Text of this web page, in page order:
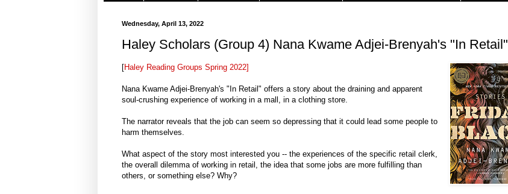
Wednesday, April 13, 2022
Haley Scholars (Group 4) Nana Kwame Adjei-Brenyah's "In Retail"
[Haley Reading Groups Spring 2022]
Nana Kwame Adjei-Brenyah's "In Retail" offers a story about the draining and apparent
soul-crushing experience of working in a mall, in a clothing store.
The narrator reveals that the job can seem so depressing that it could lead some people to
harm themselves.
What aspect of the story most interested you -- the experiences of the specific retail clerk,
the overall dilemma of working in retail, the idea that some jobs are more fulfilling than
others, or something else? Why?